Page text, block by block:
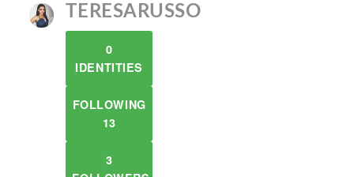
TERESARUSSO
0
IDENTITIES
FOLLOWING
13
3